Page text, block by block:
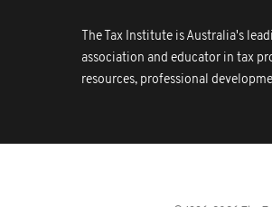
The Tax Institute is Australia's
association and educator in tax
resources, professional